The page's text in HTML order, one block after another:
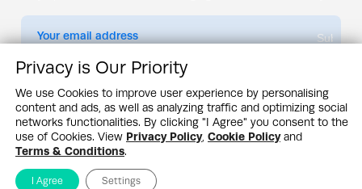
Submit
By subscribing you agree to ourPrivacy Policy
Design & Contents Copyright 2005 - 2026 by G&A Institute unless otherwise
noted. All rights reserved. Sustainability Headquarters is a service mark of G&A
Institute, Inc.
Privacy Policy
Cookie Policy Terms & Conditions
Privacy is Our Priority
We use Cookies to improve user experience by personalising
content and ads, as well as analyzing traffic and optimizing social
networks functionalities. By clicking "I Agree" you consent to the
use of Cookies. View Privacy Policy, Cookie Policyand
Terms & Conditions.
I Agree Settings